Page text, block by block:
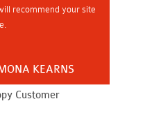
recommend your site
KEARNS
Customer